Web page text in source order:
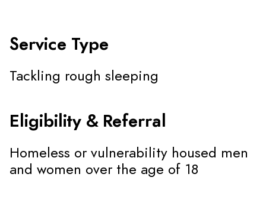
Service Type
Tackling rough sleeping
Eligibility & Referral
Homeless or vulnerability housed men
and women over the age of 18